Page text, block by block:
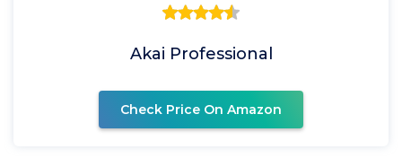
Akai Professional
Check Price On Amazon